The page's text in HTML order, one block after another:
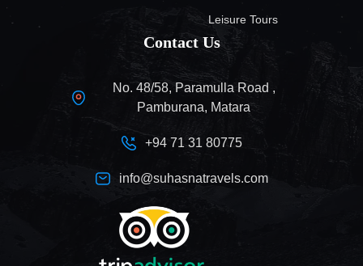
Leisure Tours
Contact Us
No. 48/58, Paramulla Road ,
Pamburana, Matara
+94 71 31 80775
info@suhasnatravels.com